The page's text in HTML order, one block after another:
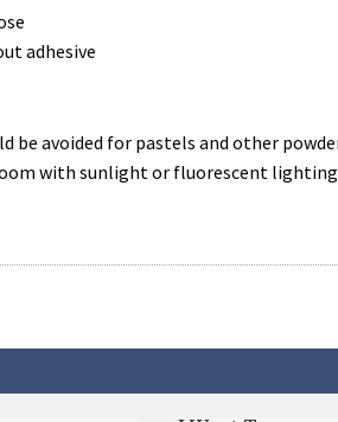
adhesive
be avoided for pastels and other
with sunlight or fluorescent